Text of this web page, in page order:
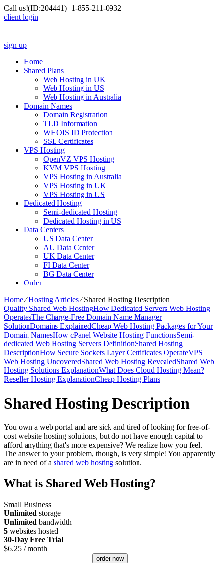
Call us!(ID:204441)+1-855-211-0932
client login
sign up
Home
Shared Plans
Web Hosting in UK
Web Hosting in US
Web Hosting in Australia
Domain Names
Domain Registration
TLD Information
WHOIS ID Protection
SSL Certificates
VPS Hosting
OpenVZ VPS Hosting
KVM VPS Hosting
VPS Hosting in Australia
VPS Hosting in UK
VPS Hosting in US
Dedicated Hosting
Semi-dedicated Hosting
Dedicated Hosting in US
Data Centers
US Data Center
AU Data Center
UK Data Center
FI Data Center
BG Data Center
Order
Home⁄Hosting Articles⁄Shared Hosting Description
Quality Shared Web HostingHow Dedicated Servers Web Hosting
OperatesThe Charge-Free Domain Name Manager
SolutionDomains ExplainedCheap Web Hosting Packages for Your
Domain NamesHow cPanel Website Hosting FunctionsSemi-
dedicated Web Hosting Servers DefinitionShared Hosting
DescriptionHow Secure Sockets Layer Certificates OperateVPS
Web Hosting UncoveredShared Web Hosting RevealedShared Web
Hosting Solutions ExplanationWhat Does Cloud Hosting Mean?
Reseller Hosting ExplanationCheap Hosting Plans
Shared Hosting Description
You own a web portal and are sick and tired of looking for free-of-
cost website hosting solutions, but do not have enough capital to
afford anything that's more expensive? We realize how you feel.
The answer to your problem, though, is very simple! You apparently
are in need of a shared web hosting solution.
What is Shared Web Hosting?
Small Business
Unlimited storage
Unlimited bandwidth
5 websites hosted
30-Day Free Trial
$6.25 / month
order now